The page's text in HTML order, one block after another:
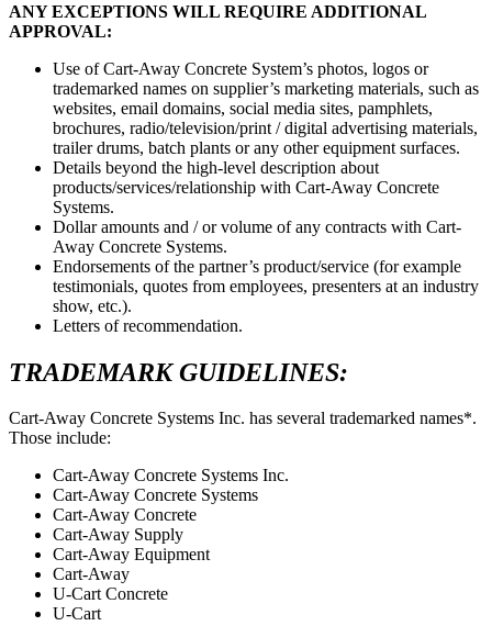
ANY EXCEPTIONS WILL REQUIRE ADDITIONAL
APPROVAL:
Use of Cart-Away Concrete System’s photos, logos or
trademarked names on supplier’s marketing materials, such as
websites, email domains, social media sites, pamphlets,
brochures, radio/television/print / digital advertising materials,
trailer drums, batch plants or any other equipment surfaces.
Details beyond the high-level description about
products/services/relationship with Cart-Away Concrete
Systems.
Dollar amounts and / or volume of any contracts with Cart-
Away Concrete Systems.
Endorsements of the partner’s product/service (for example
testimonials, quotes from employees, presenters at an industry
show, etc.).
Letters of recommendation.
TRADEMARK GUIDELINES:
Cart-Away Concrete Systems Inc. has several trademarked names*.
Those include:
Cart-Away Concrete Systems Inc.
Cart-Away Concrete Systems
Cart-Away Concrete
Cart-Away Supply
Cart-Away Equipment
Cart-Away
U-Cart Concrete
U-Cart